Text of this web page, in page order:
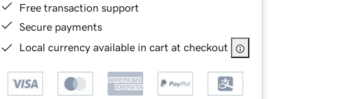
Free transaction support
Secure payments
Local currency available in cart at checkout